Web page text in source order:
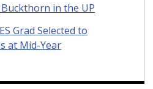
in the UP
Grad Selected to
at Mid-Year